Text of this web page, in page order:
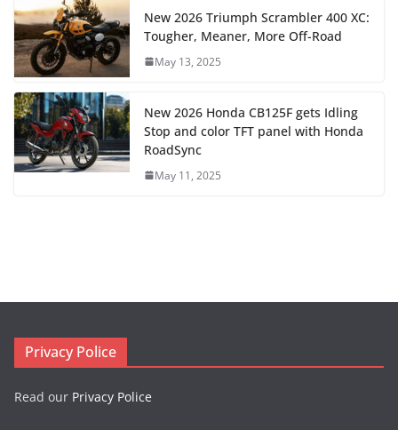
New 2026 Triumph Scrambler 400 XC:
Tougher, Meaner, More Off-Road
May 13, 2025
New 2026 Honda CB125F gets Idling
Stop and color TFT panel with Honda
RoadSync
May 11, 2025
Privacy Police
Read our Privacy Police